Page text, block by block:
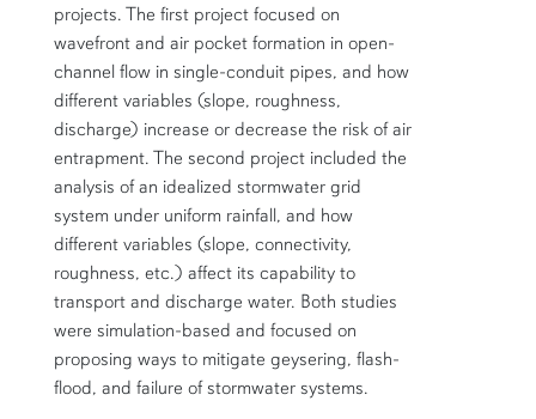
projects. The first project focused on
wavefront and air pocket formation in open-
channel flow in single-conduit pipes, and how
different variables (slope, roughness,
discharge) increase or decrease the risk of air
entrapment. The second project included the
analysis of an idealized stormwater grid
system under uniform rainfall, and how
different variables (slope, connectivity,
roughness, etc.) affect its capability to
transport and discharge water. Both studies
were simulation-based and focused on
proposing ways to mitigate geysering, flash-
flood, and failure of stormwater systems.